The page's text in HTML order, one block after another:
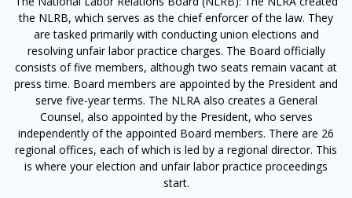
the NLRB, which serves as the chief enforcer of the law. They
are tasked primarily with conducting union elections and
resolving unfair labor practice charges. The Board officially
consists of five members, although two seats remain vacant at
press time. Board members are appointed by the President and
serve five-year terms. The NLRA also creates a General
Counsel, also appointed by the President, who serves
independently of the appointed Board members. There are 26
regional offices, each of which is led by a regional director. This
is where your election and unfair labor practice proceedings
start.